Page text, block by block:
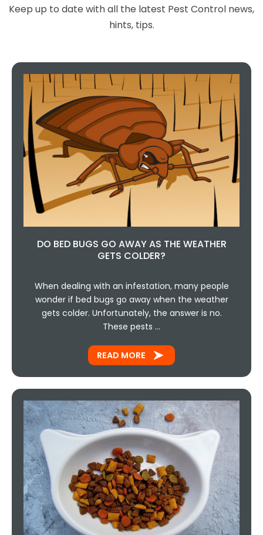
Keep up to date with all the latest Pest Control news,
hints, tips.
DO BED BUGS GO AWAY AS THE WEATHER
GETS COLDER?
When dealing with an infestation, many people
wonder if bed bugs go away when the weather
gets colder. Unfortunately, the answer is no.
These pests …
READ MORE